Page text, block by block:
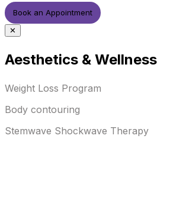
Book an Appointment
✕
Aesthetics & Wellness
Weight Loss Program
Body contouring
Stemwave Shockwave Therapy